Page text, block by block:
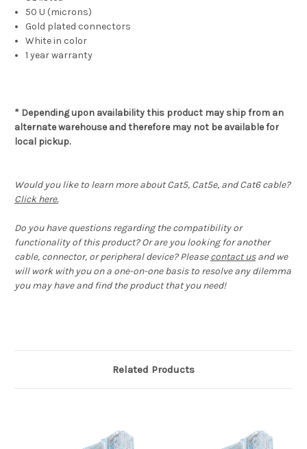
50 U (microns)
Gold plated connectors
White in color
1 year warranty
* Depending upon availability this product may ship from an
alternate warehouse and therefore may not be available for
local pickup.
Would you like to learn more about Cat5, Cat5e, and Cat6 cable?
Click here.
Do you have questions regarding the compatibility or
functionality of this product? Or are you looking for another
cable, connector, or peripheral device? Pleasecontact usand we
will work with you on a one-on-one basis to resolve any dilemma
you may have and find the product that you need!
Related Products